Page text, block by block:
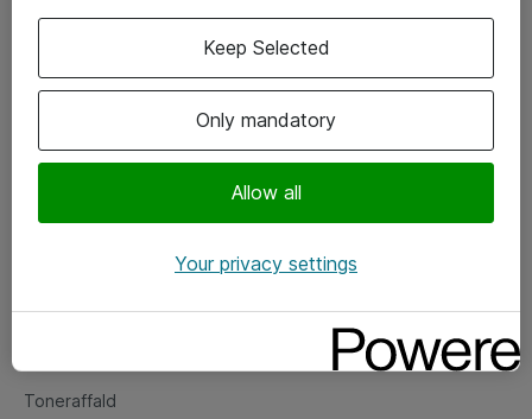
Vore forretningsområder
Om eShop
Salgs- og leveringsbetingelser
Fejlmelding
Toneraffald
Only mandatory
Allow all
Keep Selected
Your privacy settings